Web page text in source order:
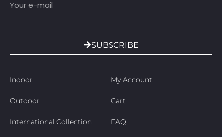
SUBSCRIBE
Indoor
Outdoor
International Collection
My Account
Cart
FAQ